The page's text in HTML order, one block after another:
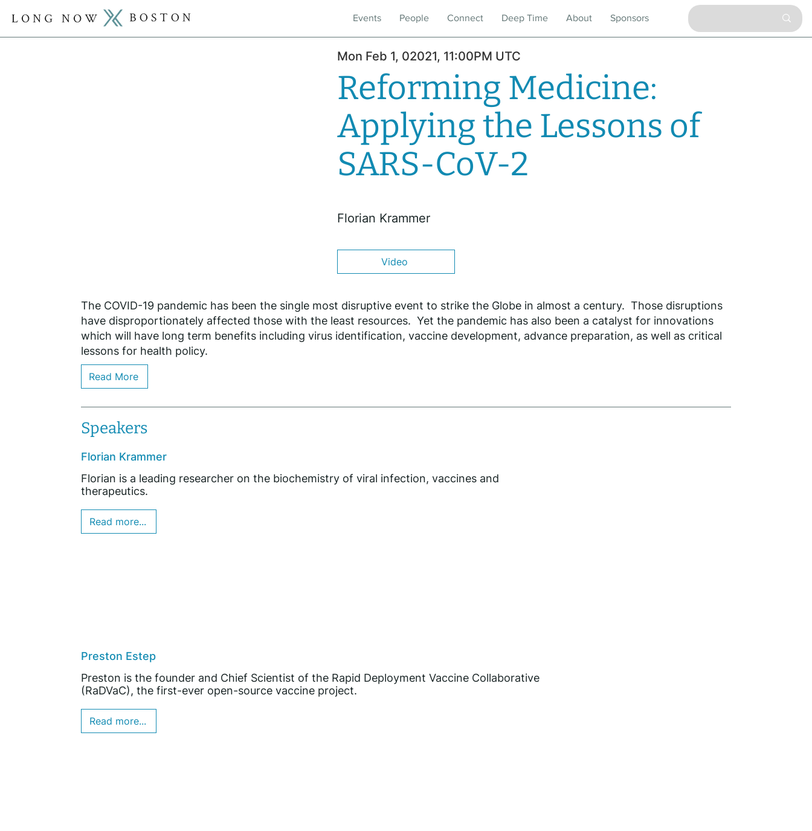
Events People Connect Deep Time About Sponsors
Mon Feb 1, 02021, 11:00PM UTC
Florian Krammer
Video
Reforming Medicine:
Applying the Lessons of
SARS-CoV-2
Read More
The COVID-19 pandemic has been the single most disruptive event to strike the Globe in almost a century. Those disruptions
have disproportionately affected those with the least resources. Yet the pandemic has also been a catalyst for innovations
which will have long term benefits including virus identification, vaccine development, advance preparation, as well as critical
lessons for health policy.
Florian Krammer
Florian is a leading researcher on the biochemistry of viral infection, vaccines and
therapeutics.
Read more...
Preston Estep
Preston is the founder and Chief Scientist of the Rapid Deployment Vaccine Collaborative
(RaDVaC), the first-ever open-source vaccine project.
Read more...
Speakers